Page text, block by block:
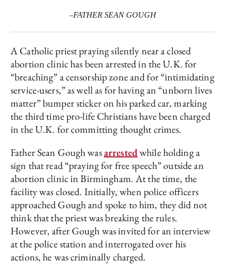
–FATHER SEAN GOUGH
A Catholic priest praying silently near a closed
abortion clinic has been arrested in the U.K. for
“breaching” a censorship zone and for “intimidating
service-users,” as well as for having an “unborn lives
matter” bumper sticker on his parked car, marking
the third time pro-life Christians have been charged
in the U.K. for committing thought crimes.
Father Sean Gough wasarrestedwhile holding a
sign that read “praying for free speech” outside an
abortion clinic in Birmingham. At the time, the
facility was closed. Initially, when police officers
approached Gough and spoke to him, they did not
think that the priest was breaking the rules.
However, after Gough was invited for an interview
at the police station and interrogated over his
actions, he was criminally charged.